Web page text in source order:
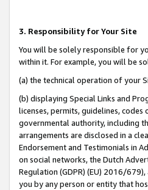
3. Responsibility for Your Site
You will be solely responsible for
within it. For example, you will be
(a) the technical operation of your
(b) displaying Special Links and
licenses, permits, guidelines,
governmental authority, including
arrangements are disclosed in a
Endorsement and Testimonials in
on social networks, the Dutch
Regulation (GDPR) (EU) 2016/
you by any person or entity that